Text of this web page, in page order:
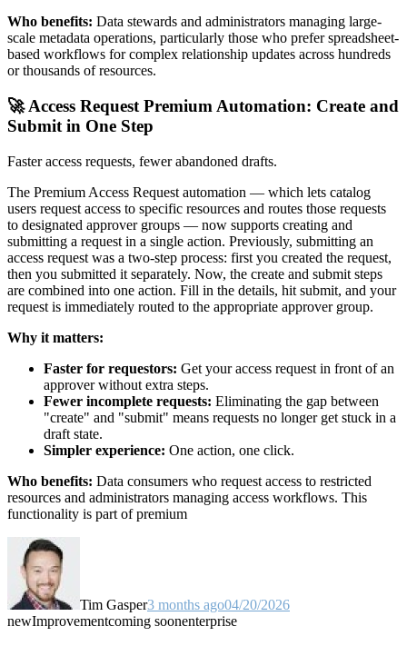
Who benefits: Data stewards and administrators managing large-
scale metadata operations, particularly those who prefer spreadsheet-
based workflows for complex relationship updates across hundreds
or thousands of resources.
🚀 Access Request Premium Automation: Create and
Submit in One Step
Faster access requests, fewer abandoned drafts.
The Premium Access Request automation — which lets catalog
users request access to specific resources and routes those requests
to designated approver groups — now supports creating and
submitting a request in a single action. Previously, submitting an
access request was a two-step process: first you created the request,
then you submitted it separately. Now, the create and submit steps
are combined into one action. Fill in the details, hit submit, and your
request is immediately routed to the appropriate approver group.
Why it matters:
Faster for requestors: Get your access request in front of an
approver without extra steps.
Fewer incomplete requests: Eliminating the gap between
"create" and "submit" means requests no longer get stuck in a
draft state.
Simpler experience: One action, one click.
Who benefits: Data consumers who request access to restricted
resources and administrators managing access workflows. This
functionality is part of premium
Tim Gasper3 months ago04/20/2026
newImprovementcoming soonenterprise